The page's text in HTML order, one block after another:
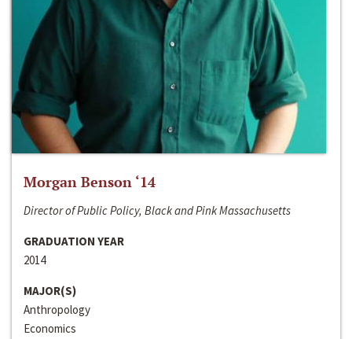
Morgan Benson ‘14
Director of Public Policy, Black and Pink Massachusetts
GRADUATION YEAR
2014
MAJOR(S)
Anthropology
Economics